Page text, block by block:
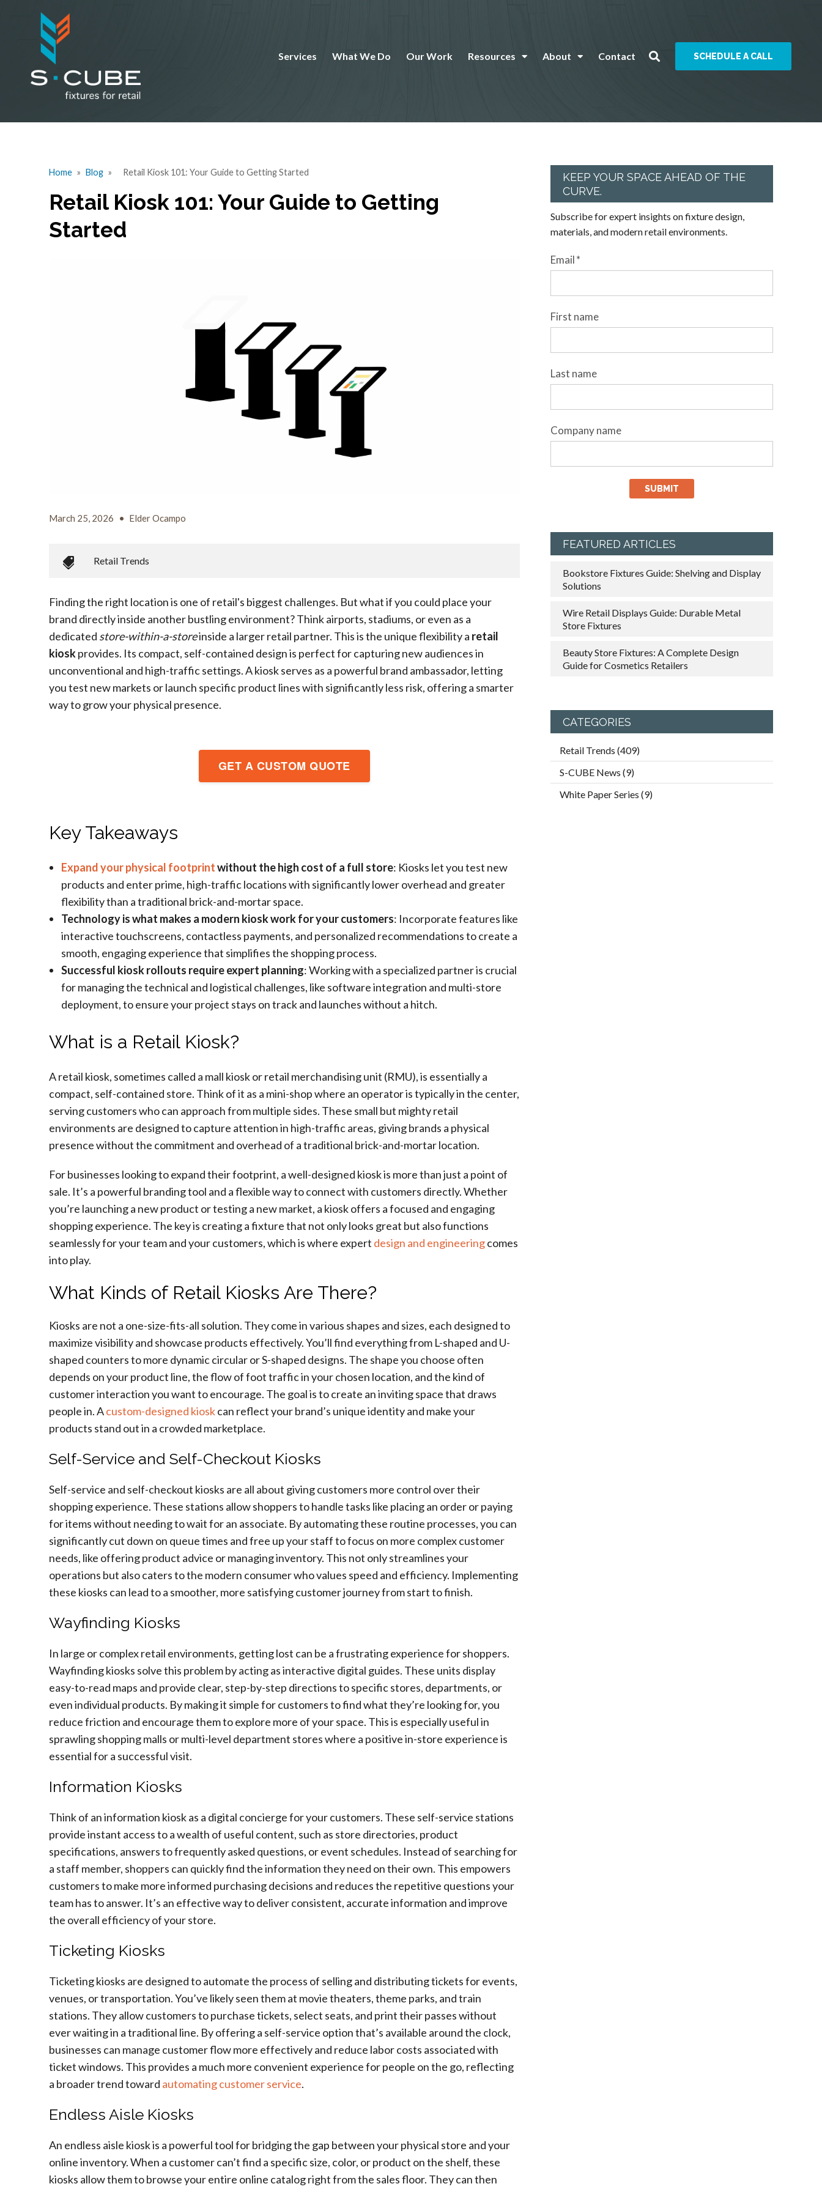
Services What We Do Our Work Resources About Contact SCHEDULE A CALL
Home » Blog » Retail Kiosk 101: Your Guide to Getting Started
Retail Kiosk 101: Your Guide to Getting
Started
March 25, 2026 • Elder Ocampo
Retail Trends
Finding the right location is one of retail's biggest challenges. But what if you could place your
brand directly inside another bustling environment? Think airports, stadiums, or even as a
dedicated store-within-a-storeinside a larger retail partner. This is the unique flexibility a retail
kioskprovides. Its compact, self-contained design is perfect for capturing new audiences in
unconventional and high-traffic settings. A kiosk serves as a powerful brand ambassador, letting
you test new markets or launch specific product lines with significantly less risk, offering a smarter
way to grow your physical presence.
GET A CUSTOM QUOTE
Key Takeaways
Expand your physical footprintwithout the high cost of a full store: Kiosks let you test new
products and enter prime, high-traffic locations with significantly lower overhead and greater
flexibility than a traditional brick-and-mortar space.
Technology is what makes a modern kiosk work for your customers: Incorporate features like
interactive touchscreens, contactless payments, and personalized recommendations to create a
smooth, engaging experience that simplifies the shopping process.
Successful kiosk rollouts require expert planning: Working with a specialized partner is crucial
for managing the technical and logistical challenges, like software integration and multi-store
deployment, to ensure your project stays on track and launches without a hitch.
What is a Retail Kiosk?
A retail kiosk, sometimes called a mall kiosk or retail merchandising unit (RMU), is essentially a
compact, self-contained store. Think of it as a mini-shop where an operator is typically in the center,
serving customers who can approach from multiple sides. These small but mighty retail
environments are designed to capture attention in high-traffic areas, giving brands a physical
presence without the commitment and overhead of a traditional brick-and-mortar location.
For businesses looking to expand their footprint, a well-designed kiosk is more than just a point of
sale. It’s a powerful branding tool and a flexible way to connect with customers directly. Whether
you’re launching a new product or testing a new market, a kiosk offers a focused and engaging
shopping experience. The key is creating a fixture that not only looks great but also functions
seamlessly for your team and your customers, which is where expert design and engineeringcomes
into play.
What Kinds of Retail Kiosks Are There?
Kiosks are not a one-size-fits-all solution. They come in various shapes and sizes, each designed to
maximize visibility and showcase products effectively. You’ll find everything from L-shaped and U-
shaped counters to more dynamic circular or S-shaped designs. The shape you choose often
depends on your product line, the flow of foot traffic in your chosen location, and the kind of
customer interaction you want to encourage. The goal is to create an inviting space that draws
people in. Acustom-designed kioskcan reflect your brand’s unique identity and make your
products stand out in a crowded marketplace.
Self-Service and Self-Checkout Kiosks
Self-service and self-checkout kiosks are all about giving customers more control over their
shopping experience. These stations allow shoppers to handle tasks like placing an order or paying
for items without needing to wait for an associate. By automating these routine processes, you can
significantly cut down on queue times and free up your staff to focus on more complex customer
needs, like offering product advice or managing inventory. This not only streamlines your
operations but also caters to the modern consumer who values speed and efficiency. Implementing
these kiosks can lead to a smoother, more satisfying customer journey from start to finish.
Wayfinding Kiosks
In large or complex retail environments, getting lost can be a frustrating experience for shoppers.
Wayfinding kiosks solve this problem by acting as interactive digital guides. These units display
easy-to-read maps and provide clear, step-by-step directions to specific stores, departments, or
even individual products. By making it simple for customers to find what they’re looking for, you
reduce friction and encourage them to explore more of your space. This is especially useful in
sprawling shopping malls or multi-level department stores where a positive in-store experience is
essential for a successful visit.
Information Kiosks
Think of an information kiosk as a digital concierge for your customers. These self-service stations
provide instant access to a wealth of useful content, such as store directories, product
specifications, answers to frequently asked questions, or event schedules. Instead of searching for
a staff member, shoppers can quickly find the information they need on their own. This empowers
customers to make more informed purchasing decisions and reduces the repetitive questions your
team has to answer. It’s an effective way to deliver consistent, accurate information and improve
the overall efficiency of your store.
Ticketing Kiosks
Ticketing kiosks are designed to automate the process of selling and distributing tickets for events,
venues, or transportation. You’ve likely seen them at movie theaters, theme parks, and train
stations. They allow customers to purchase tickets, select seats, and print their passes without
ever waiting in a traditional line. By offering a self-service option that’s available around the clock,
businesses can manage customer flow more effectively and reduce labor costs associated with
ticket windows. This provides a much more convenient experience for people on the go, reflecting
a broader trend toward automating customer service.
Endless Aisle Kiosks
An endless aisle kiosk is a powerful tool for bridging the gap between your physical store and your
online inventory. When a customer can’t find a specific size, color, or product on the shelf, these
kiosks allow them to browse your entire online catalog right from the sales floor. They can then
KEEP YOUR SPACE AHEAD OF THE
CURVE.
Subscribe for expert insights on fixture design,
materials, and modern retail environments.
Email*
First name
Last name
Company name
FEATURED ARTICLES
Bookstore Fixtures Guide: Shelving and Display
Solutions
Wire Retail Displays Guide: Durable Metal
Store Fixtures
Beauty Store Fixtures: A Complete Design
Guide for Cosmetics Retailers
CATEGORIES
Retail Trends (409)
S-CUBE News (9)
White Paper Series (9)